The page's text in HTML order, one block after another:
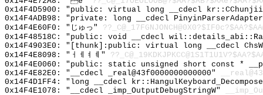
0x14F4D5900: "public: virtual long __cdecl
0x14F4ADB98: "private: long __cdecl
0x14F4E60F0: "じゅっ"
0x14F48518C: "public: void __cdecl
0x14F4903E0: "[thunk]:public: virtual long __cdecl
0x14F4E8098: "ㅓㅔㅕㅖ"
0x14F4E0060: "public: static unsigned short const *
0x14F4E82E0: "__cdecl _real@43f0000000000000"
0x14F4D1FF4: "long __cdecl
0x14F4E1078: "__cdecl _imp_OutputDebugStringW"